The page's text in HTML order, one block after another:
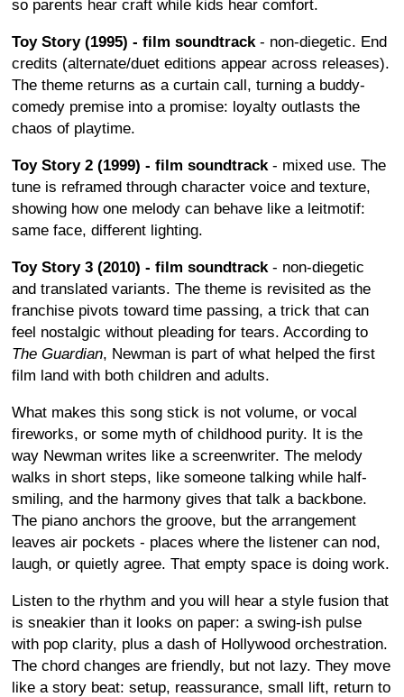
so parents hear craft while kids hear comfort.
Toy Story (1995) - film soundtrack- non-diegetic. End
credits (alternate/duet editions appear across releases).
The theme returns as a curtain call, turning a buddy-
comedy premise into a promise: loyalty outlasts the
chaos of playtime.
Toy Story 2 (1999) - film soundtrack- mixed use. The
tune is reframed through character voice and texture,
showing how one melody can behave like a leitmotif:
same face, different lighting.
Toy Story 3 (2010) - film soundtrack- non-diegetic
and translated variants. The theme is revisited as the
franchise pivots toward time passing, a trick that can
feel nostalgic without pleading for tears. According to
The Guardian, Newman is part of what helped the first
film land with both children and adults.
What makes this song stick is not volume, or vocal
fireworks, or some myth of childhood purity. It is the
way Newman writes like a screenwriter. The melody
walks in short steps, like someone talking while half-
smiling, and the harmony gives that talk a backbone.
The piano anchors the groove, but the arrangement
leaves air pockets - places where the listener can nod,
laugh, or quietly agree. That empty space is doing work.
Listen to the rhythm and you will hear a style fusion that
is sneakier than it looks on paper: a swing-ish pulse
with pop clarity, plus a dash of Hollywood orchestration.
The chord changes are friendly, but not lazy. They move
like a story beat: setup, reassurance, small lift, return to